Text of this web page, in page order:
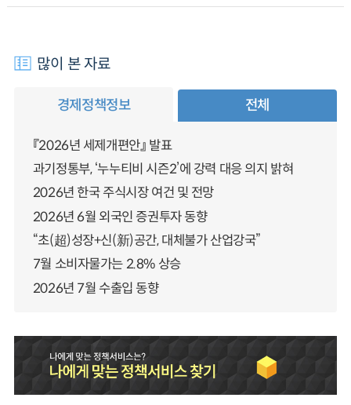
많이 본 자료
경제정책정보 전체
『2026년 세제개편안』 발표
과기정통부, ‘누누티비 시즌2’에 강력 대응 의지 밝혀
2026년 한국 주식시장 여건 및 전망
2026년 6월 외국인 증권투자 동향
“초(超)성장+신(新)공간, 대체불가 산업강국”
7월 소비자물가는 2.8% 상승
2026년 7월 수출입 동향